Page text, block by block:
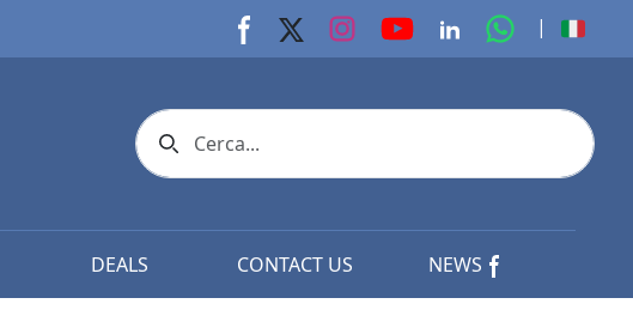
Facebook page
X page Instagram page
youtube page
Linkedin page
whats app
|
Search icon
DEALS CONTACT US NEWS